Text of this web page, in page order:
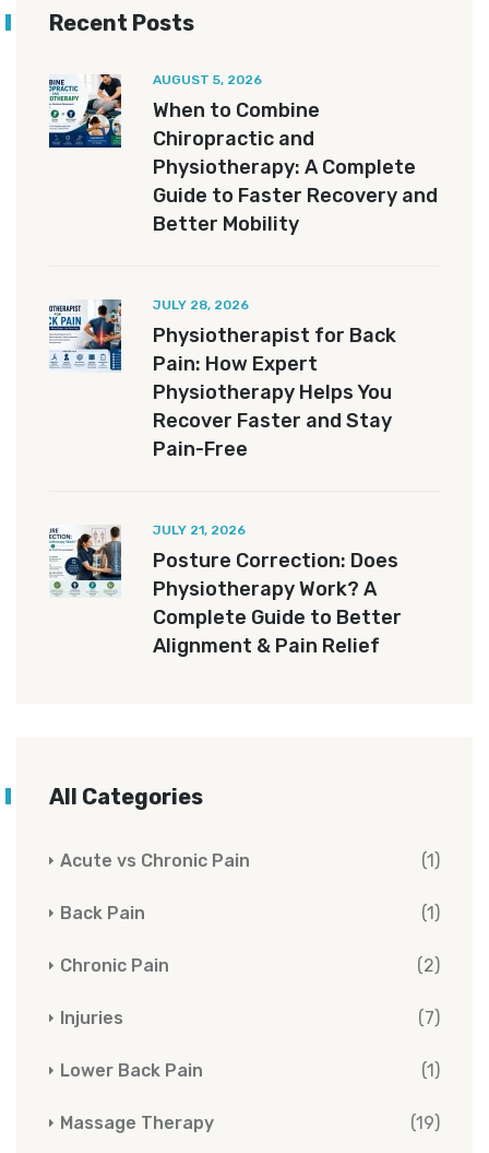
Recent Posts
AUGUST 5, 2026
When to Combine
Chiropractic and
Physiotherapy: A Complete
Guide to Faster Recovery and
Better Mobility
JULY 28, 2026
Physiotherapist for Back
Pain: How Expert
Physiotherapy Helps You
Recover Faster and Stay
Pain-Free
JULY 21, 2026
Posture Correction: Does
Physiotherapy Work? A
Complete Guide to Better
Alignment & Pain Relief
All Categories
Acute vs Chronic Pain (1)
Back Pain (1)
Chronic Pain (2)
Injuries (7)
Lower Back Pain (1)
Massage Therapy (19)